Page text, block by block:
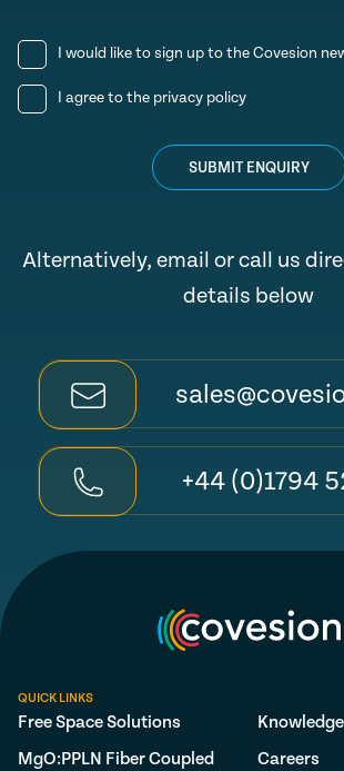
I would like to sign up to the Covesion
I agree to the privacy policy
SUBMIT ENQUIRY
Alternatively, email or call us
details below
+44 (0)1794
QUICK LINKS
Free Space Solutions
MgO:PPLN Fiber Coupled
Careers